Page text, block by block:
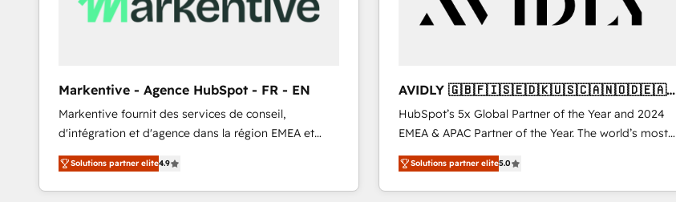
Markentive - Agence HubSpot - FR - EN
Markentive fournit des services de conseil,
d'intégration et d'agence dans la région EMEA et
North America. Avec plus de 115 experts en
marketing automation, Growth, Revops, CRM et
webdesign. Markentive is both a consulting firm, a
Solutions partner elite4.9
AVIDLY 🇬🇧🇫🇮🇸🇪🇩🇰🇺🇸🇨🇦🇳🇴🇩🇪🇦🇺
🇳🇿
HubSpot’s 5x Global Partner of the Year and 2024
EMEA & APAC Partner of the Year. The world’s most
experienced and fully accredited HubSpot Solutions
Partner. 🚀 With 2,750+ HubSpot projects delivered
and 370+ specialists across EMEA, APAC and NAM,
Solutions partner elite5.0